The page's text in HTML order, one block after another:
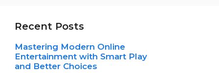
Recent Posts
Mastering Modern Online
Entertainment with Smart Play
and Better Choices